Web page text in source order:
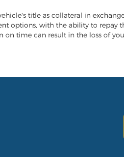
title as collateral in
options, with the ability to
time can result in the loss of